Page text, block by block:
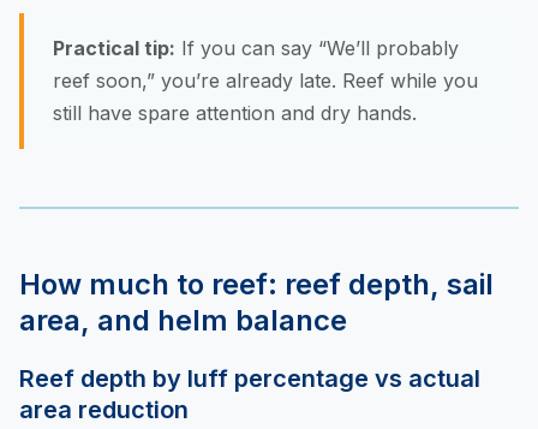
Practical tip: If you can say “We’ll probably
reef soon,” you’re already late. Reef while you
still have spare attention and dry hands.
How much to reef: reef depth, sail
area, and helm balance
Reef depth by luff percentage vs actual
area reduction